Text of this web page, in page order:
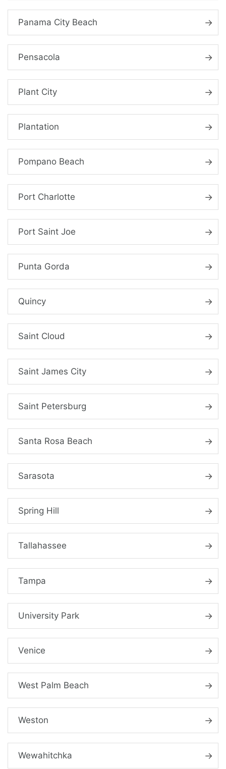
Panama City Beach
Pensacola
Plant City
Plantation
Pompano Beach
Port Charlotte
Port Saint Joe
Punta Gorda
Quincy
Saint Cloud
Saint James City
Saint Petersburg
Santa Rosa Beach
Sarasota
Spring Hill
Tallahassee
Tampa
University Park
Venice
West Palm Beach
Weston
Wewahitchka